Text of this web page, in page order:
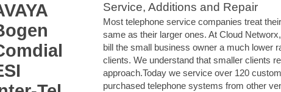
Service, Additions and Repair
Most telephone service companies treat
same as their larger ones. At Cloud
bill the small business owner a much lower
clients. We understand that smaller clients
approach.Today we service over 120
purchased telephone systems from other